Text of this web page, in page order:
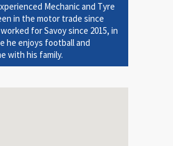
Mechanic and Tyre
in the motor trade since
worked for Savoy since 2015, in
he enjoys football and
with his family.